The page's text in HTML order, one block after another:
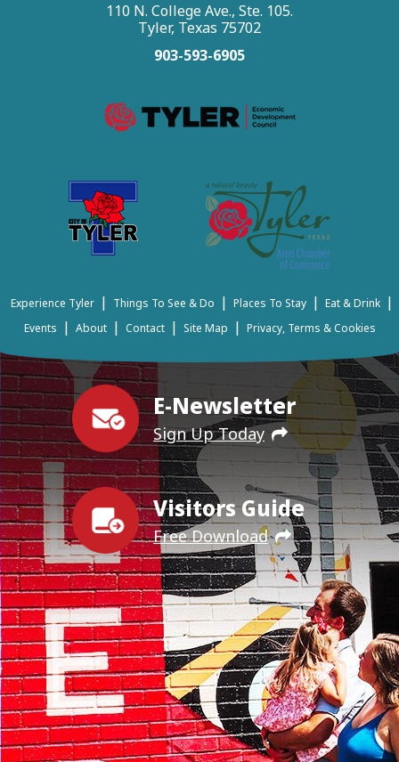
E-Newsletter
Sign Up Today
Visitors Guide
Free Download
110 N. College Ave., Ste. 105.
Tyler, Texas 75702
903-593-6905
Experience Tyler | Things To See & Do | Places To Stay | Eat & Drink |
Events | About | Contact | Site Map | Privacy, Terms & Cookies